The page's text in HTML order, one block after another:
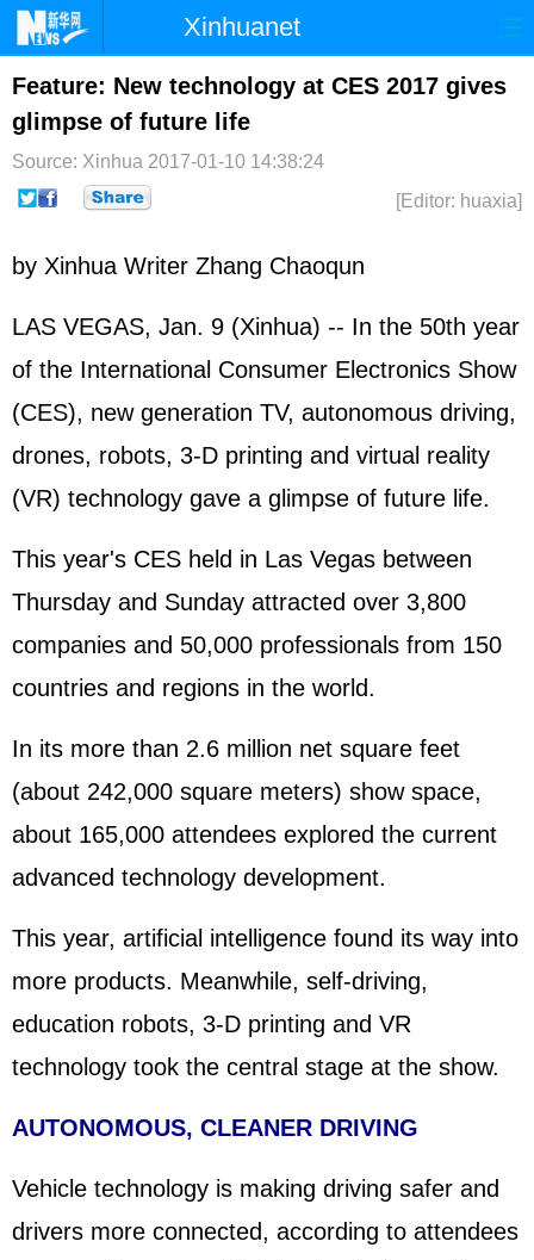
Xinhuanet
Home Latest China World
Photo Business
Sci-Tech Health Showbiz
Feature: New technology at CES 2017 gives
glimpse of future life
Source: Xinhua 2017-01-10 14:38:24
[Editor: huaxia]
by Xinhua Writer Zhang Chaoqun
LAS VEGAS, Jan. 9 (Xinhua) -- In the 50th year
of the International Consumer Electronics Show
(CES), new generation TV, autonomous driving,
drones, robots, 3-D printing and virtual reality
(VR) technology gave a glimpse of future life.
This year's CES held in Las Vegas between
Thursday and Sunday attracted over 3,800
companies and 50,000 professionals from 150
countries and regions in the world.
In its more than 2.6 million net square feet
(about 242,000 square meters) show space,
about 165,000 attendees explored the current
advanced technology development.
This year, artificial intelligence found its way into
more products. Meanwhile, self-driving,
education robots, 3-D printing and VR
technology took the central stage at the show.
AUTONOMOUS, CLEANER DRIVING
Vehicle technology is making driving safer and
drivers more connected, according to attendees